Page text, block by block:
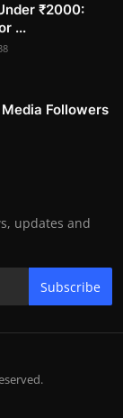
₹2000:
...
Followers
updates and
Subscribe